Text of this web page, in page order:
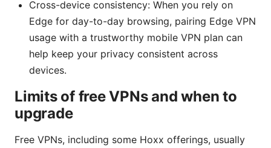
Cross-device consistency: When you rely on
Edge for day-to-day browsing, pairing Edge VPN
usage with a trustworthy mobile VPN plan can
help keep your privacy consistent across
devices.
Limits of free VPNs and when to
upgrade
Free VPNs, including some Hoxx offerings, usually